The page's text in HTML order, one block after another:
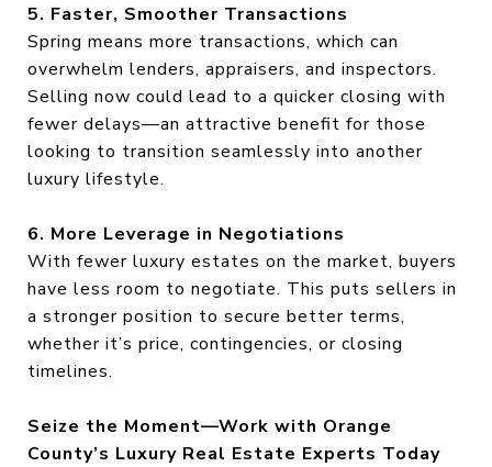
5. Faster, Smoother Transactions
Spring means more transactions, which can
overwhelm lenders, appraisers, and inspectors.
Selling now could lead to a quicker closing with
fewer delays—an attractive benefit for those
looking to transition seamlessly into another
luxury lifestyle.
6. More Leverage in Negotiations
With fewer luxury estates on the market, buyers
have less room to negotiate. This puts sellers in
a stronger position to secure better terms,
whether it’s price, contingencies, or closing
timelines.
Seize the Moment—Work with Orange
County’s Luxury Real Estate Experts Today